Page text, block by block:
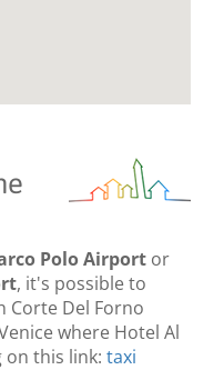
Polo Airport or
, it's possible to
Corte Del Forno
where Hotel Al
on this link: taxi